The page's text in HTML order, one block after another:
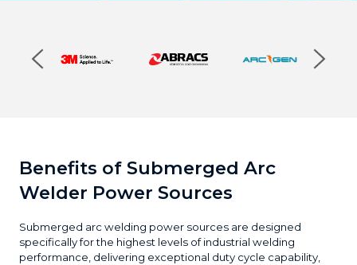
Benefits of Submerged Arc
Welder Power Sources
Submerged arc welding power sources are designed
specifically for the highest levels of industrial welding
performance, delivering exceptional duty cycle capability,